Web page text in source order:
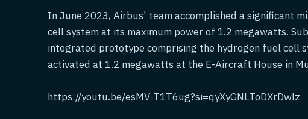
In June 2023, Airbus' team accomplished a significant
cell system at its maximum power of 1.2 megawatts.
integrated prototype comprising the hydrogen fuel cell
activated at 1.2 megawatts at the E-Aircraft House in
https://youtu.be/esMV-T1T6ug?si=qyXyGNLToDXrDwlz